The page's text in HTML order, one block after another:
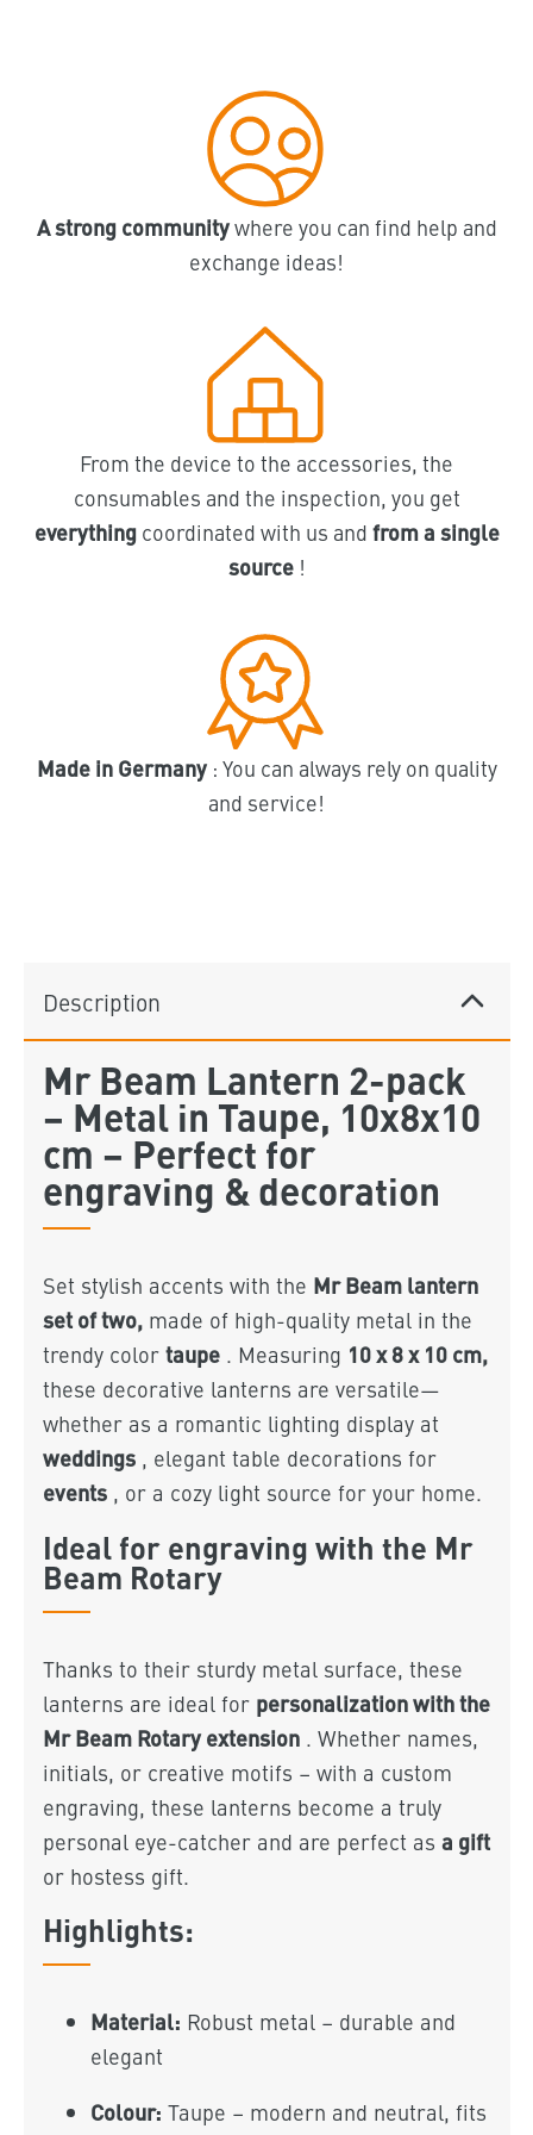
A strong communitywhere you can find help and
exchange ideas!
From the device to the accessories, the
consumables and the inspection, you get
everythingcoordinated with us and from a single
source!
Made in Germany: You can always rely on quality
and service!
Description
Mr Beam Lantern 2-pack
– Metal in Taupe, 10x8x10
cm – Perfect for
engraving & decoration
Set stylish accents with the Mr Beam lantern
set of two,made of high-quality metal in the
trendy color taupe. Measuring 10 x 8 x 10 cm,
these decorative lanterns are versatile—
whether as a romantic lighting display at
weddings, elegant table decorations for
events, or a cozy light source for your home.
Ideal for engraving with the Mr
Beam Rotary
Thanks to their sturdy metal surface, these
lanterns are ideal for personalization with the
Mr Beam Rotary extension. Whether names,
initials, or creative motifs – with a custom
engraving, these lanterns become a truly
personal eye-catcher and are perfect as a gift
or hostess gift.
Highlights:
Material: Robust metal – durable and
elegant
Colour: Taupe – modern and neutral, fits